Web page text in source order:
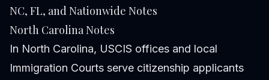
NC, FL, and Nationwide Notes
North Carolina Notes
In North Carolina, USCIS offices and local
Immigration Courts serve citizenship applicants